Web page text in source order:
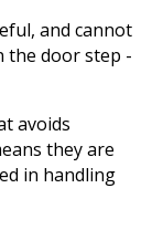
and cannot
the door step -
avoids
they are
in handling